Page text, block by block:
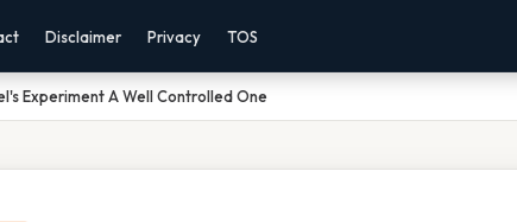
Disclaimer Privacy TOS
Experiment A Well Controlled One